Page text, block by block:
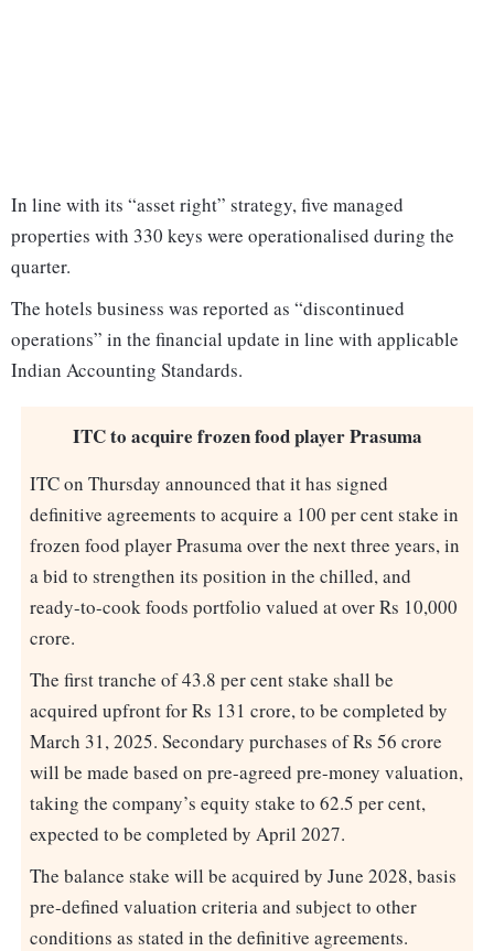
In line with its “asset right” strategy, five managed
properties with 330 keys were operationalised during the
quarter.
The hotels business was reported as “discontinued
operations” in the financial update in line with applicable
Indian Accounting Standards.
ITC to acquire frozen food player Prasuma
ITC on Thursday announced that it has signed
definitive agreements to acquire a 100 per cent stake in
frozen food player Prasuma over the next three years, in
a bid to strengthen its position in the chilled, and
ready-to-cook foods portfolio valued at over Rs 10,000
crore.
The first tranche of 43.8 per cent stake shall be
acquired upfront for Rs 131 crore, to be completed by
March 31, 2025. Secondary purchases of Rs 56 crore
will be made based on pre-agreed pre-money valuation,
taking the company’s equity stake to 62.5 per cent,
expected to be completed by April 2027.
The balance stake will be acquired by June 2028, basis
pre-defined valuation criteria and subject to other
conditions as stated in the definitive agreements.